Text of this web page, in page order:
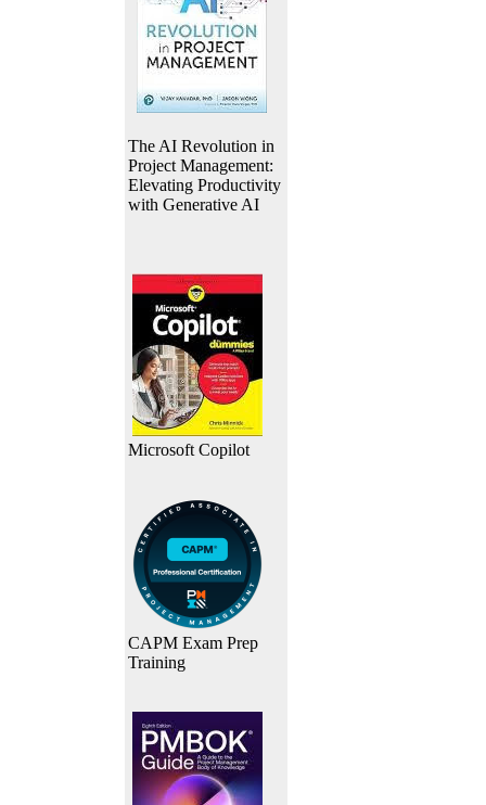
The AI Revolution in
Project Management:
Elevating Productivity
with Generative AI
Microsoft Copilot
CAPM Exam Prep
Training